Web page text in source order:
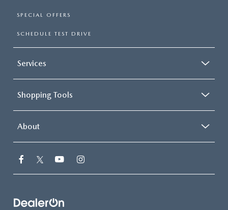
SPECIAL OFFERS
SCHEDULE TEST DRIVE
Services
Shopping Tools
About